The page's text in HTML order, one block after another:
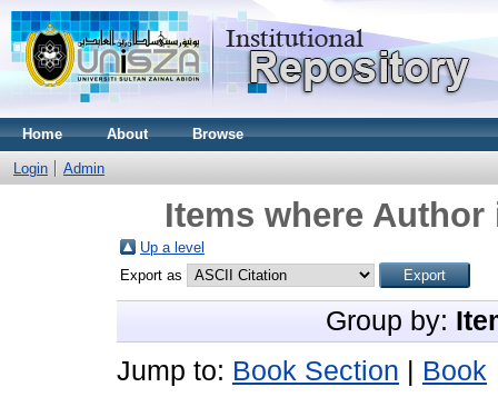
Home About Browse
Login Admin
Items where Author
Up a level
Export as
Group by:
Jump to: Book Section
Book